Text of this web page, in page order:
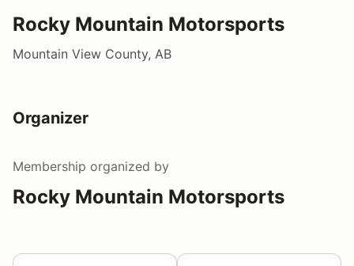
Rocky Mountain Motorsports
Mountain View County, AB
Organizer
Membership organized by
Rocky Mountain Motorsports